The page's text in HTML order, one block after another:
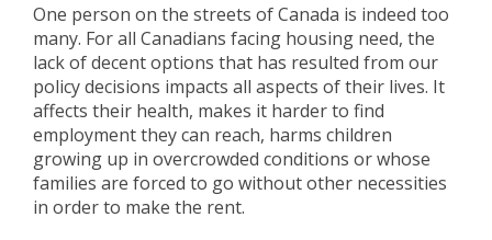
One person on the streets of Canada is indeed too
many. For all Canadians facing housing need, the
lack of decent options that has resulted from our
policy decisions impacts all aspects of their lives. It
affects their health, makes it harder to find
employment they can reach, harms children
growing up in overcrowded conditions or whose
families are forced to go without other necessities
in order to make the rent.